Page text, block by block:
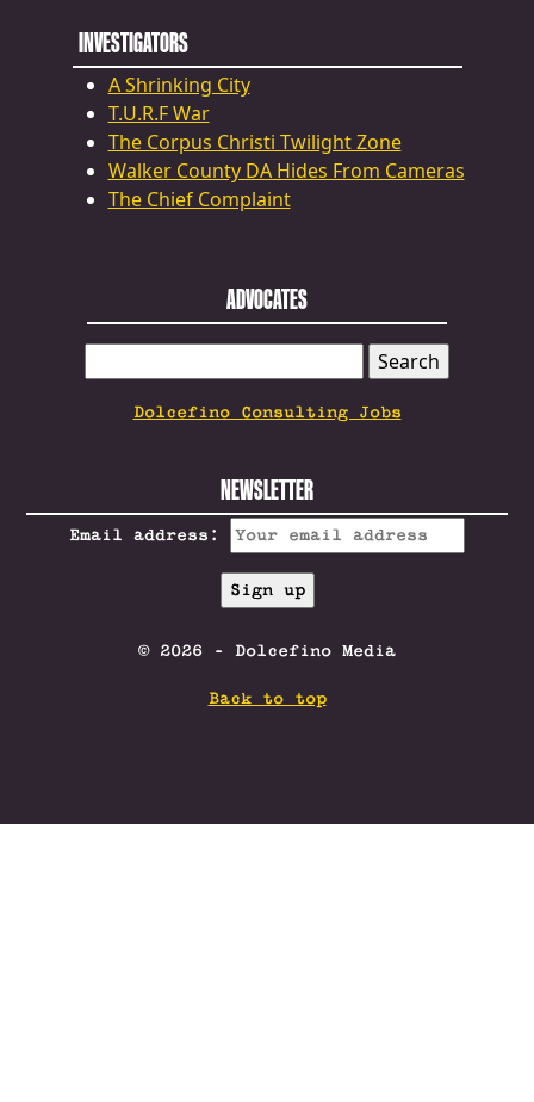
INVESTIGATORS
A Shrinking City
T.U.R.F War
The Corpus Christi Twilight Zone
Walker County DA Hides From Cameras
The Chief Complaint
ADVOCATES
FOR:
Dolcefino Consulting Jobs
NEWSLETTER
Email address:
© 2026 - Dolcefino Media
Back to top